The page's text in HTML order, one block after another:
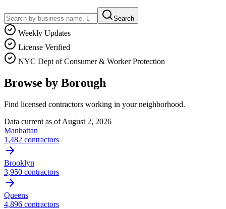
Search
Weekly Updates
License Verified
NYC Dept of Consumer & Worker Protection
Browse by Borough
Find licensed contractors working in your neighborhood.
Data current as ofAugust 2, 2026
Manhattan
1,482 contractors
Brooklyn
3,950 contractors
Queens
4,896 contractors